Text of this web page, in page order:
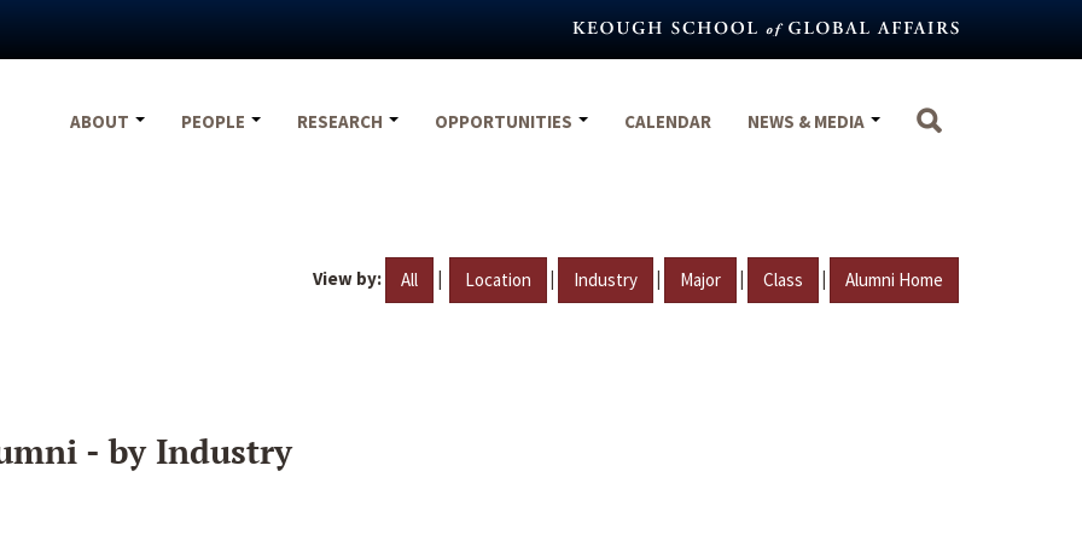
ABOUT
PEOPLE RESEARCH OPPORTUNITIES CALENDAR NEWS & MEDIA
View by: All | Location | Industry | Major | Class | Alumni Home
- by Industry